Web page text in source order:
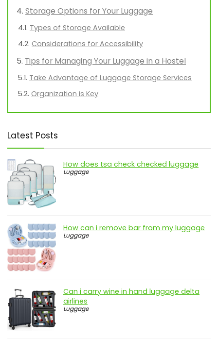
Storage Options for Your Luggage
Types of Storage Available
Considerations for Accessibility
Tips for Managing Your Luggage in a Hostel
Take Advantage of Luggage Storage Services
Organization is Key
Latest Posts
How does tsa check checked luggage
Luggage
How can i remove bar from my luggage
Luggage
Can i carry wine in hand luggage delta
airlines
Luggage